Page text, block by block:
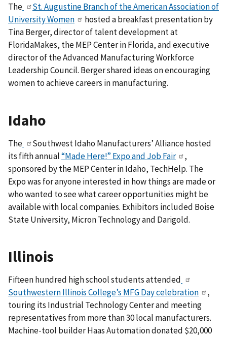
The
St. Augustine Branch of the American Association of
University Women
hosted a breakfast presentation by
Tina Berger, director of talent development at
FloridaMakes, the MEP Center in Florida, and executive
director of the Advanced Manufacturing Workforce
Leadership Council. Berger shared ideas on encouraging
women to achieve careers in manufacturing.
Idaho
The
Southwest Idaho Manufacturers’ Alliance hosted
its fifth annual“Made Here!” Expo and Job Fair
,
sponsored by the MEP Center in Idaho, TechHelp. The
Expo was foranyone interested in how things are made or
who wanted to see what career opportunities might be
available with local companies. Exhibitors included Boise
State University, Micron Technology and Darigold.
Illinois
Fifteen hundred high school students attended
Southwestern Illinois College’s MFG Day celebration
,
touring its Industrial Technology Center and meeting
representatives from more than 30 local manufacturers.
Machine-tool builder Haas Automation donated $20,000